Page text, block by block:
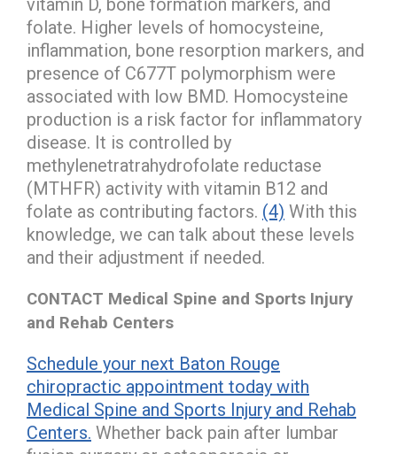
folate. Higher levels of homocysteine,
inflammation, bone resorption markers, and
presence of C677T polymorphism were
associated with low BMD. Homocysteine
production is a risk factor for inflammatory
disease. It is controlled by
methylenetratrahydrofolate reductase
(MTHFR) activity with vitamin B12 and
folate as contributing factors. (4) With this
knowledge, we can talk about these levels
and their adjustment if needed.
CONTACT Medical Spine and Sports Injury
and Rehab Centers
Schedule your next Baton Rouge
chiropractic appointment today with
Medical Spine and Sports Injury and Rehab
Centers. Whether back pain after lumbar